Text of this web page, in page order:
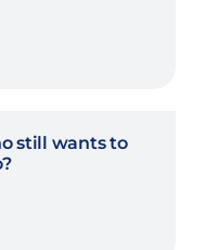
still wants to